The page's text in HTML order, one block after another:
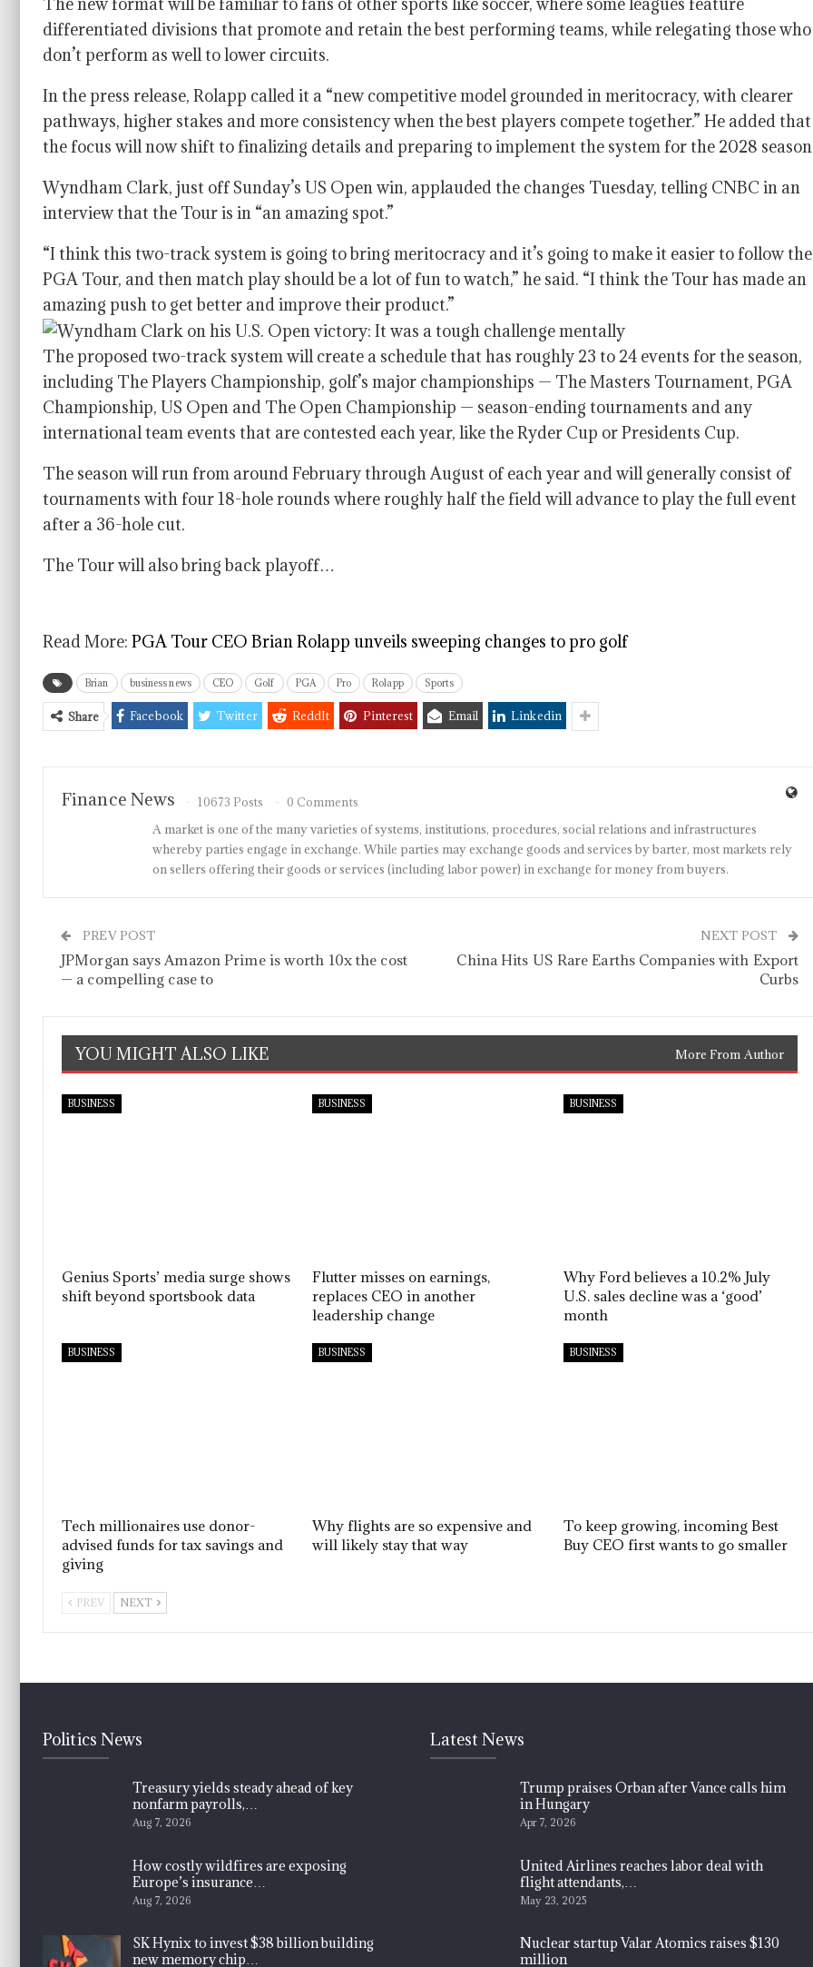
differentiated divisions that promote and retain the best performing teams, while relegating those who
don’t perform as well to lower circuits.
In the press release, Rolapp called it a “new competitive model grounded in meritocracy, with clearer
pathways, higher stakes and more consistency when the best players compete together.” He added that
the focus will now shift to finalizing details and preparing to implement the system for the 2028
Wyndham Clark, just off Sunday’s US Open win, applauded the changes Tuesday, telling CNBC in an
interview that the Tour is in “an amazing spot.”
“I think this two-track system is going to bring meritocracy and it’s going to make it easier to follow the
PGA Tour, and then match play should be a lot of fun to watch,” he said. “I think the Tour has made an
amazing push to get better and improve their product.”
The proposed two-track system will create a schedule that has roughly 23 to 24 events for the season,
including The Players Championship, golf’s major championships — The Masters Tournament, PGA
Championship, US Open and The Open Championship — season-ending tournaments and any
international team events that are contested each year, like the Ryder Cup or Presidents Cup.
The season will run from around February through August of each year and will generally consist of
tournaments with four 18-hole rounds where roughly half the field will advance to play the full event
after a 36-hole cut.
The Tour will also bring back playoff…
Read More: PGA Tour CEO Brian Rolapp unveils sweeping changes to pro golf
Brian business news CEO Golf PGA Pro Rolapp Sports
Share Facebook Twitter ReddIt Pinterest Email Linkedin
Finance News 10673 Posts 0 Comments
A market is one of the many varieties of systems, institutions, procedures, social relations and infrastructures
whereby parties engage in exchange. While parties may exchange goods and services by barter, most markets rely
on sellers offering their goods or services (including labor power) in exchange for money from buyers.
PREV POST
JPMorgan says Amazon Prime is worth 10x the cost
— a compelling case to
NEXT POST
China Hits US Rare Earths Companies with Export
Curbs
YOU MIGHT ALSO LIKE More From Author
BUSINESS
Genius Sports’ media surge shows
shift beyond sportsbook data
BUSINESS
Flutter misses on earnings,
replaces CEO in another
leadership change
BUSINESS
Why Ford believes a 10.2% July
U.S. sales decline was a ‘good’
month
BUSINESS
Tech millionaires use donor-
advised funds for tax savings and
giving
BUSINESS
Why flights are so expensive and
will likely stay that way
BUSINESS
To keep growing, incoming Best
Buy CEO first wants to go smaller
PREV NEXT
Politics News
Treasury yields steady ahead of key
nonfarm payrolls,…
Aug 7, 2026
How costly wildfires are exposing
Europe’s insurance…
Aug 7, 2026
SK Hynix to invest $38 billion building
new memory chip…
Latest News
Trump praises Orban after Vance calls him
in Hungary
Apr 7, 2026
United Airlines reaches labor deal with
flight attendants,…
May 23, 2025
Nuclear startup Valar Atomics raises $130
million